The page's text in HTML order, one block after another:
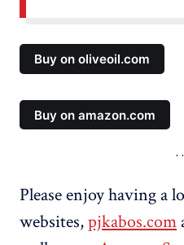
Buy on oliveoil.com
Buy on amazon.com
Please enjoy having a
websites,pjkabos.com